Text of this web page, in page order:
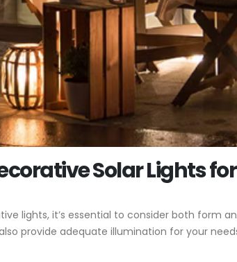
Solar Lights
lights, it’s essential to consider both form
provide adequate illumination for your